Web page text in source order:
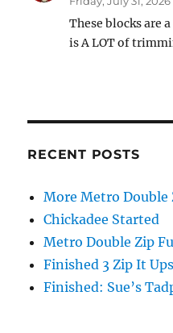
These blocks are
is A LOT of
RECENT POSTS
More Metro Double
Chickadee Started
Metro Double Zip
Finished 3 Zip It Ups
Finished: Sue’s